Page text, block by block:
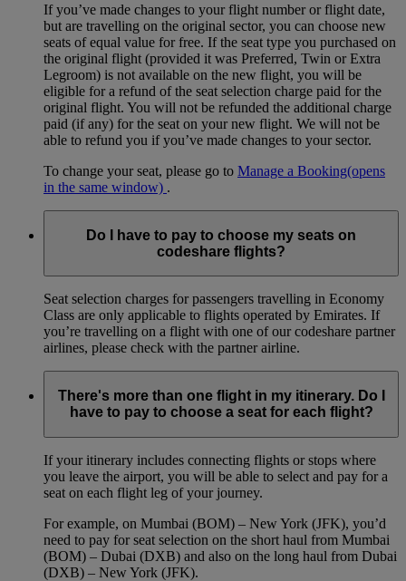
If you’ve made changes to your flight number or flight date,
but are travelling on the original sector, you can choose new
seats of equal value for free. If the seat type you purchased on
the original flight (provided it was Preferred, Twin or Extra
Legroom) is not available on the new flight, you will be
eligible for a refund of the seat selection charge paid for the
original flight. You will not be refunded the additional charge
paid (if any) for the seat on your new flight. We will not be
able to refund you if you’ve made changes to your sector.
To change your seat, please go to Manage a Booking(opens
in the same window) .
Do I have to pay to choose my seats on
codeshare flights?
Seat selection charges for passengers travelling in Economy
Class are only applicable to flights operated by Emirates. If
you’re travelling on a flight with one of our codeshare partner
airlines, please check with the partner airline.
There's more than one flight in my itinerary. Do I
have to pay to choose a seat for each flight?
If your itinerary includes connecting flights or stops where
you leave the airport, you will be able to select and pay for a
seat on each flight leg of your journey.
For example, on Mumbai (BOM) – New York (JFK), you’d
need to pay for seat selection on the short haul from Mumbai
(BOM) – Dubai (DXB) and also on the long haul from Dubai
(DXB) – New York (JFK).